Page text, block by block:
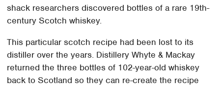
shack researchers discovered bottles of a rare 19th-
century Scotch whiskey.
This particular scotch recipe had been lost to its
distiller over the years. Distillery Whyte & Mackay
returned the three bottles of 102-year-old whiskey
back to Scotland so they can re-create the recipe